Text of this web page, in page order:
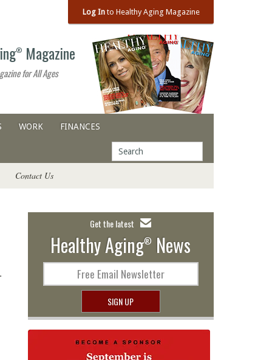
Log Into Healthy Aging Magazine
® Magazine
for All Ages
WORK FINANCES
Contact Us
Get the latest
Healthy Aging® News
Free Email Newsletter
SIGN UP